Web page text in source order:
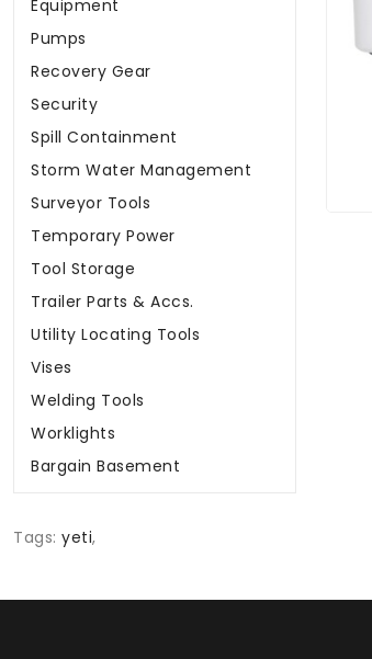
Equipment
Pumps
Recovery Gear
Security
Spill Containment
Storm Water Management
Surveyor Tools
Temporary Power
Tool Storage
Trailer Parts & Accs.
Utility Locating Tools
Vises
Welding Tools
Worklights
Bargain Basement
Tags: yeti,